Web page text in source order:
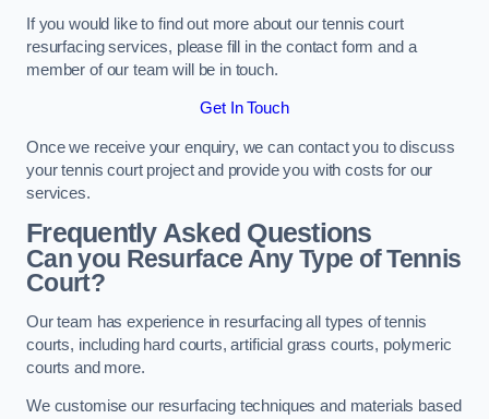
If you would like to find out more about our tennis court
resurfacing services, please fill in the contact form and a
member of our team will be in touch.
Get In Touch
Once we receive your enquiry, we can contact you to discuss
your tennis court project and provide you with costs for our
services.
Frequently Asked Questions
Can you Resurface Any Type of Tennis
Court?
Our team has experience in resurfacing all types of tennis
courts, including hard courts, artificial grass courts, polymeric
courts and more.
We customise our resurfacing techniques and materials based